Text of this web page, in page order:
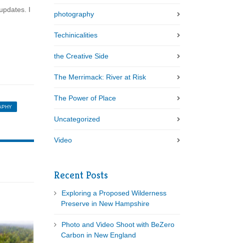
I
photography
Techinicalities
the Creative Side
The Merrimack: River at Risk
The Power of Place
Uncategorized
Video
Recent Posts
Exploring a Proposed Wilderness
Preserve in New Hampshire
Photo and Video Shoot with BeZero
Carbon in New England